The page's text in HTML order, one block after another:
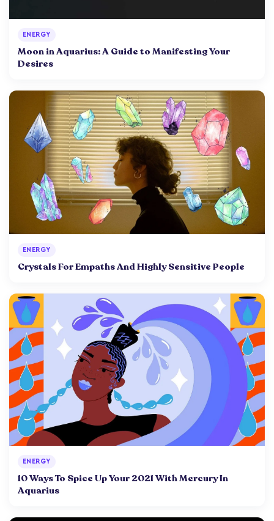
ENERGY
Moon in Aquarius: A Guide to Manifesting Your
Desires
ENERGY
Crystals For Empaths And Highly Sensitive People
ENERGY
10 Ways To Spice Up Your 2021 With Mercury In
Aquarius